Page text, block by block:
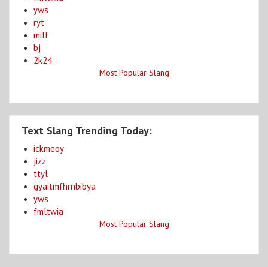
yws
ryt
milf
bj
2k24
Most Popular Slang
Text Slang Trending Today:
ickmeoy
jizz
ttyl
gyaitmfhrnbibya
yws
fmltwia
Most Popular Slang